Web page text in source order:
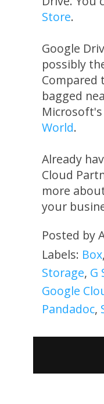
Store.
Google
possibly
Compared
bagged
World.
Already
Cloud
more
your
Posted by
Labels: Box,
Storage, G
Google
Pandadoc,